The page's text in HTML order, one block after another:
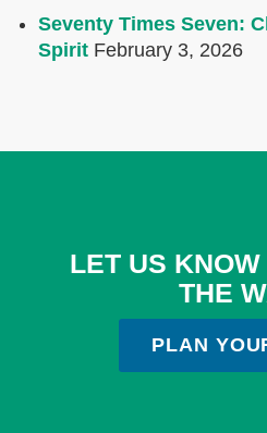
Seventy Times Seven:
Spirit February 3, 2026
LET US
THE
PLAN